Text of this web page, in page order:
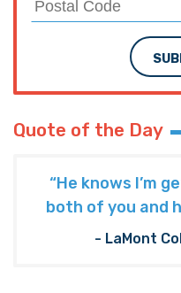
Quote of the Day
“He knows I’m
both of you and
- LaMont